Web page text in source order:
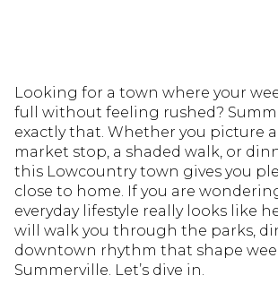
Looking for a town where your
full without feeling rushed?
exactly that. Whether you picture
market stop, a shaded walk, or
this Lowcountry town gives you
close to home. If you are
everyday lifestyle really looks like
will walk you through the parks,
downtown rhythm that shape
Summerville. Let’s dive in.